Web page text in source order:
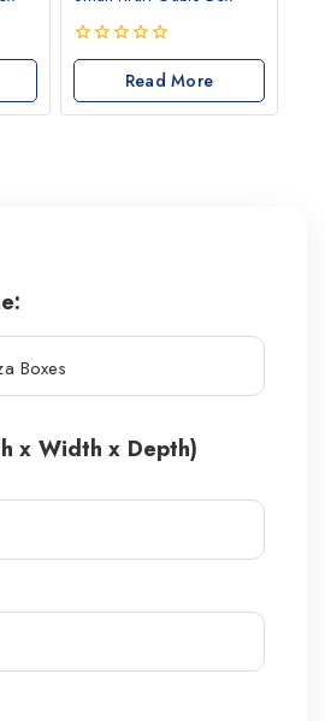
0
of
5
Read More
x Width x Depth)